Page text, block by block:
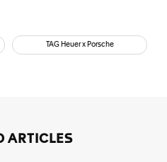
TAG Heuer x Porsche
ARTICLES